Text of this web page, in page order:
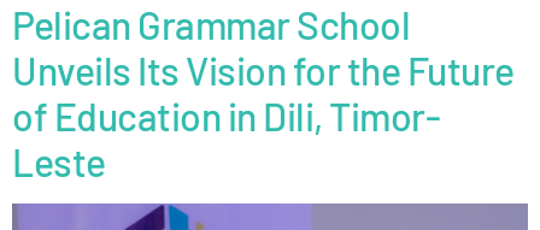
Pelican Grammar School
Unveils Its Vision for the Future
of Education in Dili, Timor-
Leste